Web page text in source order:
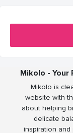
Mikolo - Your
Mikolo is
website with
about helping
delicate
inspiration and